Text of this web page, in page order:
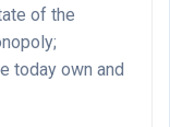
of the
today own and